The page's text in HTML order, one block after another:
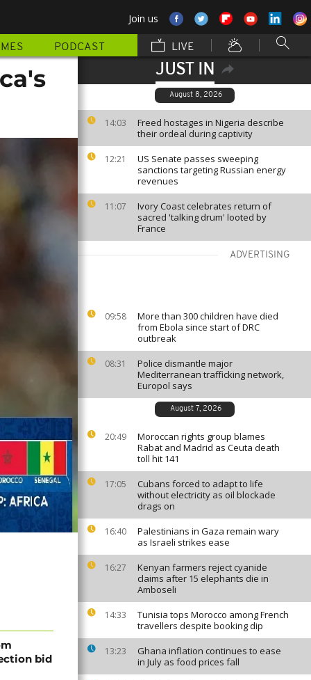
Join us
PODCAST LIVE
JUST IN
August 8, 2026
14:03
Freed hostages in Nigeria describe
their ordeal during captivity
12:21
US Senate passes sweeping
sanctions targeting Russian energy
revenues
11:07
Ivory Coast celebrates return of
sacred 'talking drum' looted by
France
ADVERTISING
09:58
More than 300 children have died
from Ebola since start of DRC
outbreak
08:31
Police dismantle major
Mediterranean trafficking network,
Europol says
August 7, 2026
20:49
Moroccan rights group blames
Rabat and Madrid as Ceuta death
toll hit 141
17:05
Cubans forced to adapt to life
without electricity as oil blockade
drags on
16:40
Palestinians in Gaza remain wary
as Israeli strikes ease
16:27
Kenyan farmers reject cyanide
claims after 15 elephants die in
Amboseli
14:33
Tunisia tops Morocco among French
travellers despite booking dip
13:23
Ghana inflation continues to ease
in July as food prices fall
bid